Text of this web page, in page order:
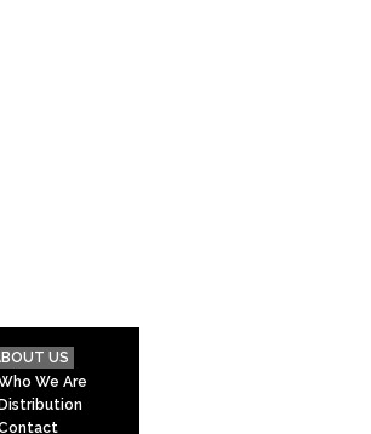
US
We Are